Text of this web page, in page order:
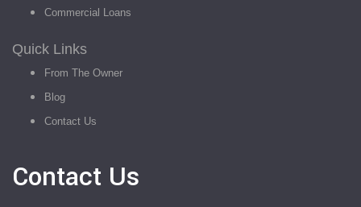
Commercial Loans
Quick Links
From The Owner
Blog
Contact Us
Contact Us